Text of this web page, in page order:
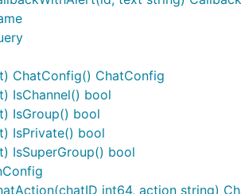
may generate a self signed
and that it should be trusted,
is available, you may wish to
ChatConfig() ChatConfig
IsChannel() bool
IsGroup() bool
IsPrivate() bool
IsSuperGroup() bool
int64, action string)